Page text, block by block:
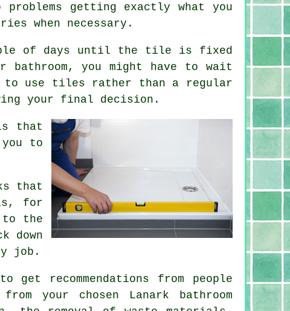
getting exactly what you
when necessary.
of days until the tile is fixed
you might have to wait
to use tiles rather than a regular
your final decision.
that
to
that
for
to the
down
job.
recommendations from people
your chosen Lanark bathroom